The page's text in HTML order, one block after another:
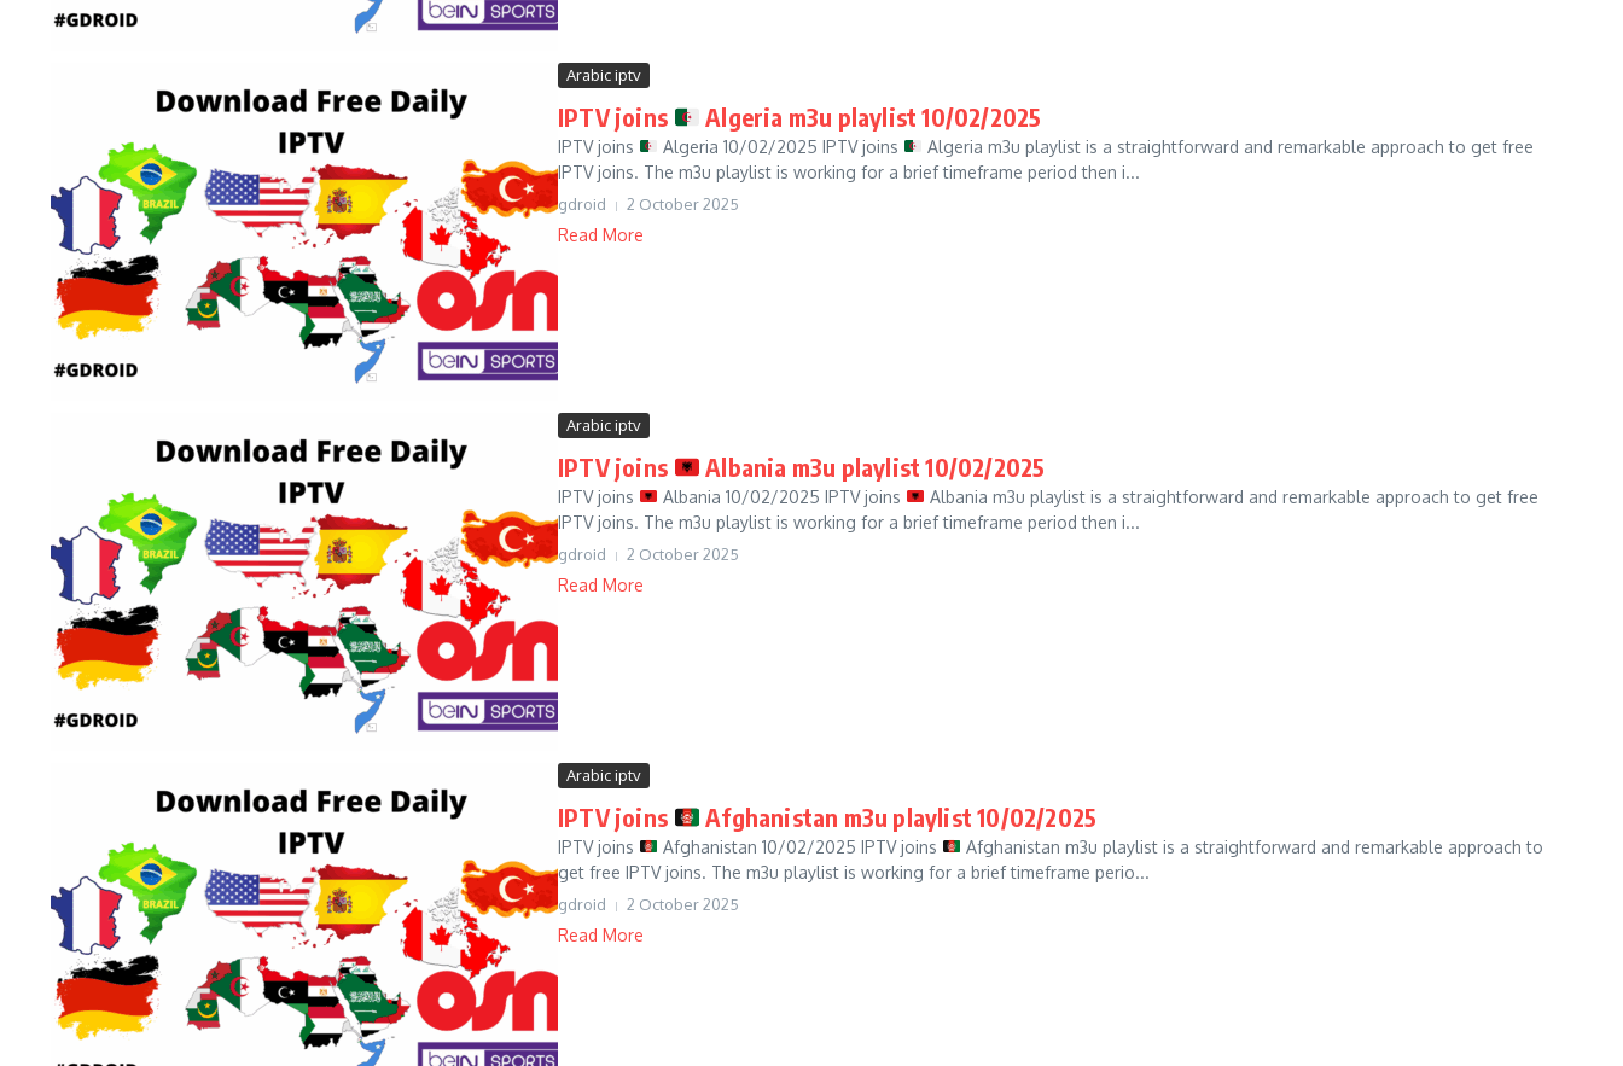
Arabic iptv
IPTV joins Algeria m3u playlist 10/02/2025
IPTV joins Algeria 10/02/2025 IPTV joins
Algeria m3u playlist is a straightforward and remarkable approach to get free
IPTV joins. The m3u playlist is working for a brief timeframe period then i...
gdroid 2 October 2025
Read More
Arabic iptv
IPTV joins Albania m3u playlist 10/02/2025
IPTV joins Albania 10/02/2025 IPTV joins
Albania m3u playlist is a straightforward and remarkable approach to get free
IPTV joins. The m3u playlist is working for a brief timeframe period then i...
gdroid 2 October 2025
Read More
Arabic iptv
IPTV joins Afghanistan m3u playlist 10/02/2025
IPTV joins Afghanistan 10/02/2025 IPTV joins
Afghanistan m3u playlist is a straightforward and remarkable approach to
get free IPTV joins. The m3u playlist is working for a brief timeframe perio...
gdroid 2 October 2025
Read More